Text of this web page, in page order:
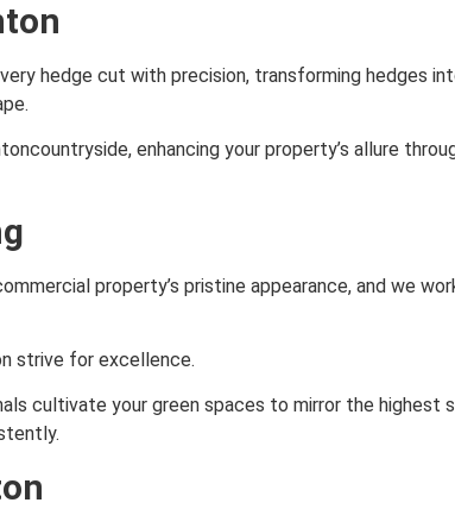
hedge cut with precision, transforming hedges
enhancing your property’s allure
property’s pristine appearance, and we
strive for excellence.
cultivate your green spaces to mirror the highest